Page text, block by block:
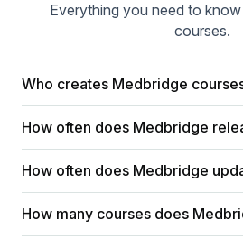
Everything you need to
courses.
Who creates Medbridge
How often does Medbridge
How often does Medbridge
How many courses does